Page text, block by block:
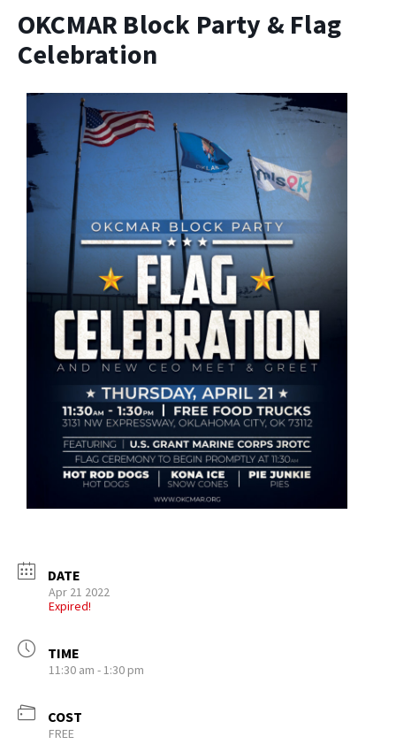
OKCMAR Block Party & Flag
Celebration
DATE
Apr 21 2022
Expired!
TIME
11:30 am - 1:30 pm
COST
FREE